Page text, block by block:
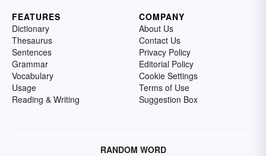
FEATURES
Dictionary
Thesaurus
Sentences
Grammar
Vocabulary
Usage
Reading & Writing
COMPANY
About Us
Contact Us
Privacy Policy
Editorial Policy
Cookie Settings
Terms of Use
Suggestion Box
RANDOM WORD